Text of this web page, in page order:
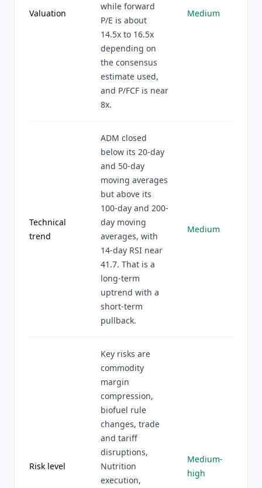
Valuation
while forward
P/E is about
14.5x to 16.5x
depending on
the consensus
estimate used,
and P/FCF is near
8x.
Medium
Technical
trend
ADM closed
below its 20-day
and 50-day
moving averages
but above its
100-day and 200-
day moving
averages, with
14-day RSI near
41.7. That is a
long-term
uptrend with a
short-term
pullback.
Medium
Risk level
Key risks are
commodity
margin
compression,
biofuel rule
changes, trade
and tariff
disruptions,
Nutrition
execution,
Medium-
high